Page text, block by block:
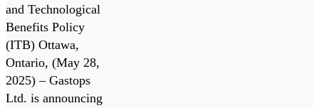
Laboratory
(AFRL).
and Technological
Benefits Policy
(ITB) Ottawa,
Ontario, (May 28,
2025) – Gastops
Ltd. is announcing